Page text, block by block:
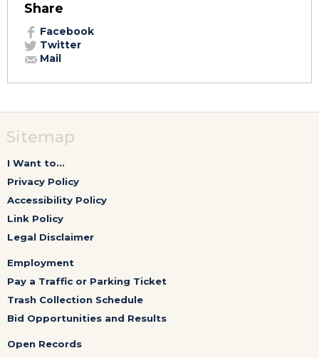
Share
Facebook
Twitter
Mail
Sitemap
I Want to...
Privacy Policy
Accessibility Policy
Link Policy
Legal Disclaimer
Employment
Pay a Traffic or Parking Ticket
Trash Collection Schedule
Bid Opportunities and Results
Open Records